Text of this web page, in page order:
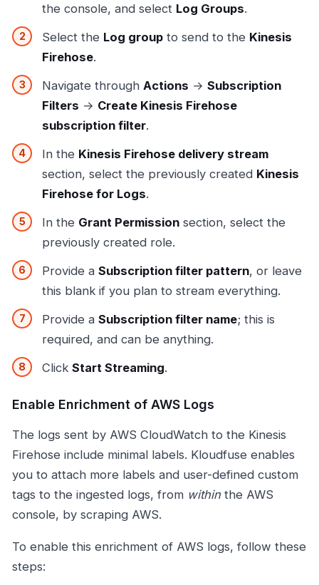
the console, and select Log Groups.
Select the Log group to send to the Kinesis
Firehose.
Navigate through Actions → Subscription
Filters → Create Kinesis Firehose
subscription filter.
In the Kinesis Firehose delivery stream
section, select the previously created Kinesis
Firehose for Logs.
In the Grant Permission section, select the
previously created role.
Provide a Subscription filter pattern, or leave
this blank if you plan to stream everything.
Provide a Subscription filter name; this is
required, and can be anything.
Click Start Streaming.
Enable Enrichment of AWS Logs
The logs sent by AWS CloudWatch to the Kinesis
Firehose include minimal labels. Kloudfuse enables
you to attach more labels and user-defined custom
tags to the ingested logs, from within the AWS
console, by scraping AWS.
To enable this enrichment of AWS logs, follow these
steps: